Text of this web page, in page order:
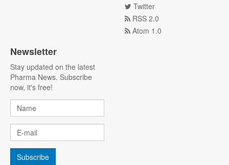
Twitter
RSS 2.0
Atom 1.0
Newsletter
Stay updated on the latest
Pharma News. Subscribe
now, it's free!